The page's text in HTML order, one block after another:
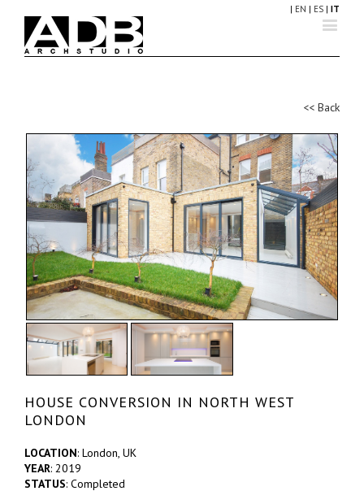
| EN | ES | IT
<< Back
HOUSE CONVERSION IN NORTH WEST
LONDON
LOCATION: London, UK
YEAR: 2019
STATUS: Completed